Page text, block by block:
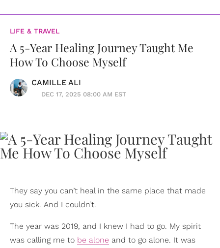
LIFE & TRAVEL
A 5-Year Healing Journey Taught Me
How To Choose Myself
CAMILLE ALI
DEC 17, 2025 08:00 AM EST
They say you can’t heal in the same place that made
you sick. And I couldn’t.
The year was 2019, and I knew I had to go. My spirit
was calling me to be alone and to go alone. It was